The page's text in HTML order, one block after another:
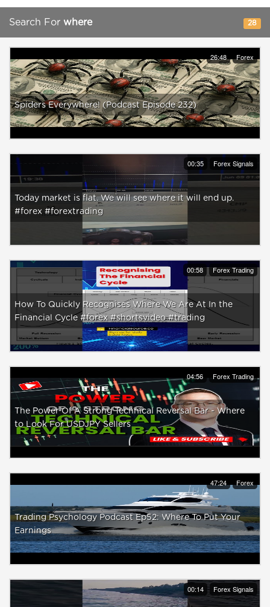
Search For where 28
26:48 Forex
Spiders Everywhere! (Podcast Episode 232)
00:35 Forex Signals
Today market is flat. We will see where it will end up.
#forex #forextrading
00:58 Forex Trading
How To Quickly Recognises Where We Are At In the
Financial Cycle #forex #shortsvideo #trading
04:56 Forex Trading
The Power Of A Strong Technical Reversal Bar - Where
to Look For USDJPY Sellers
47:24 Forex
Trading Psychology Podcast Ep52: Where To Put Your
Earnings
00:14 Forex Signals